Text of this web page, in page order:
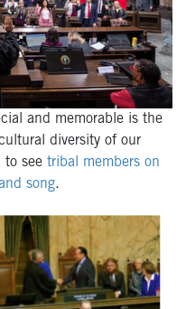
and memorable is the
diversity of our
to see tribal members on
song.